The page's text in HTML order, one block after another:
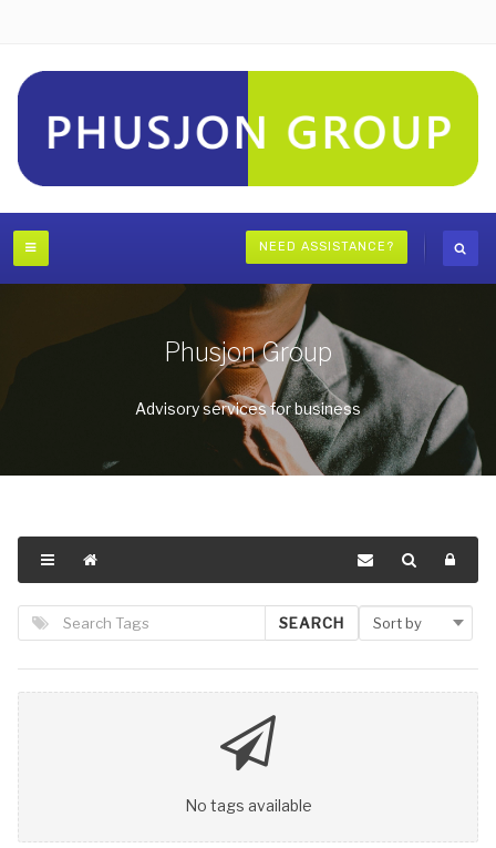
NEED ASSISTANCE?
Phusjon Group
Advisory services for business
SEARCH
No tags available